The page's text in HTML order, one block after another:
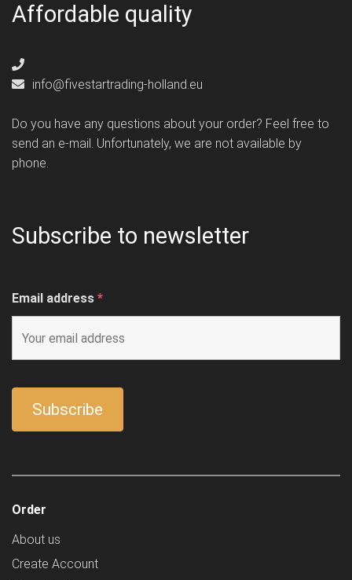
Affordable quality
info@fivestartrading-holland.eu
Do you have any questions about your order? Feel free to
send an e-mail. Unfortunately, we are not available by
phone.
Subscribe to newsletter
Email address *
Order
About us
Create Account